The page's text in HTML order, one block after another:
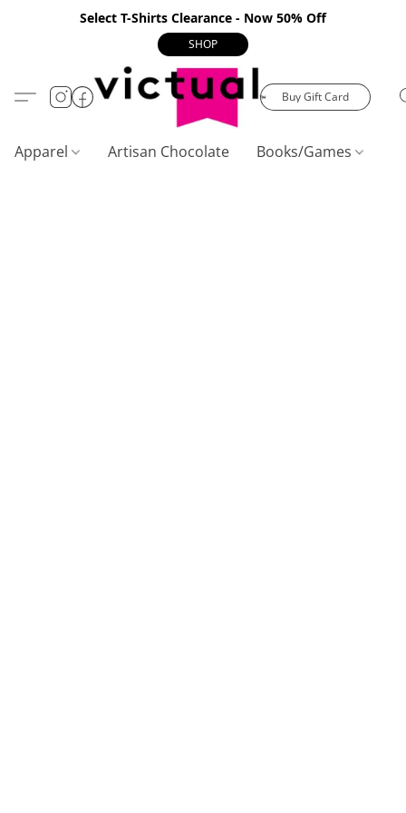
Select T-Shirts Clearance - Now 50% Off
SHOP
Buy Gift Card
Apparel Artisan Chocolate Books/Games